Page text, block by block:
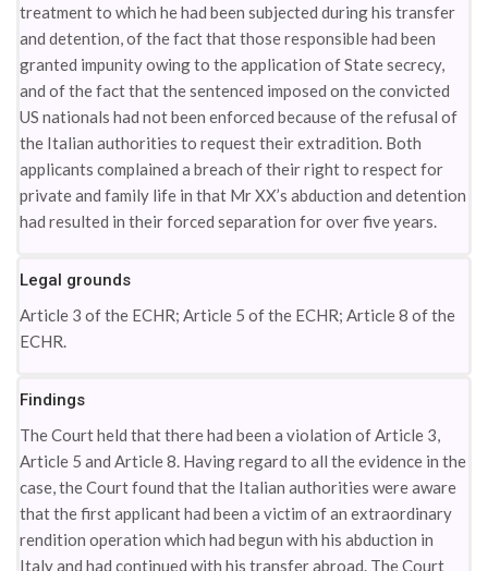
treatment to which he had been subjected during his transfer
and detention, of the fact that those responsible had been
granted impunity owing to the application of State secrecy,
and of the fact that the sentenced imposed on the convicted
US nationals had not been enforced because of the refusal of
the Italian authorities to request their extradition. Both
applicants complained a breach of their right to respect for
private and family life in that Mr XX’s abduction and detention
had resulted in their forced separation for over five years.
Legal grounds
Article 3 of the ECHR; Article 5 of the ECHR; Article 8 of the
ECHR.
Findings
The Court held that there had been a violation of Article 3,
Article 5 and Article 8. Having regard to all the evidence in the
case, the Court found that the Italian authorities were aware
that the first applicant had been a victim of an extraordinary
rendition operation which had begun with his abduction in
Italy and had continued with his transfer abroad. The Court